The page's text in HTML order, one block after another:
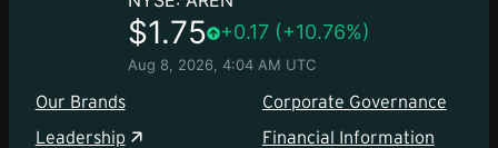
Our Brands
Leadership
Corporate Governance
Financial Information